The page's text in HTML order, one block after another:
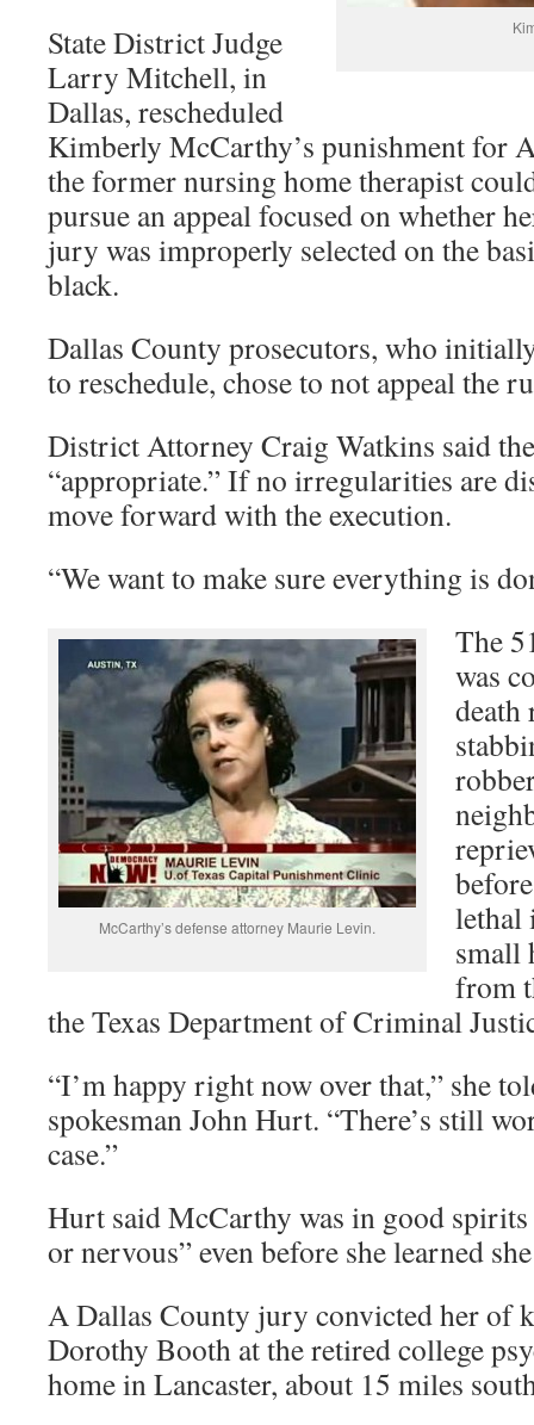
State District Judge
Larry Mitchell, in
Dallas, rescheduled
Kimberly McCarthy’s punishment for
the former nursing home therapist
pursue an appeal focused on whether
jury was improperly selected on the
black.
Dallas County prosecutors, who
to reschedule, chose to not appeal the
District Attorney Craig Watkins said
“appropriate.” If no irregularities are
move forward with the execution.
“We want to make sure everything is
McCarthy’s defense attorney Maurie Levin.
The
was
death
lethal
small
from
the Texas Department of Criminal
“I’m happy right now over that,” she
spokesman John Hurt. “There’s still
case.”
Hurt said McCarthy was in good spirits
or nervous” even before she learned
A Dallas County jury convicted her of
Dorothy Booth at the retired college
home in Lancaster, about 15 miles